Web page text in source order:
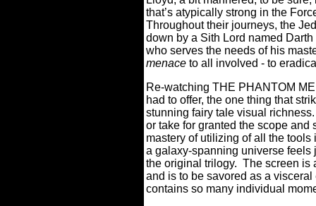
that’s atypically strong in the
Throughout their journeys, the
down by a Sith Lord named
who serves the needs of his
menace to all involved - to
Re-watching THE PHANTOM
had to offer, the one thing that
stunning fairy tale visual richness.
or take for granted the scope and
mastery of utilizing of all the
a galaxy-spanning universe feels
the original trilogy. The screen is
and is to be savored as a
contains so many individual